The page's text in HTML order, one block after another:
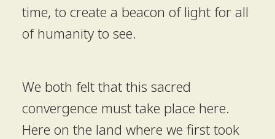
time, to create a beacon of light for all
of humanity to see.
We both felt that this sacred
convergence must take place here.
Here on the land where we first took